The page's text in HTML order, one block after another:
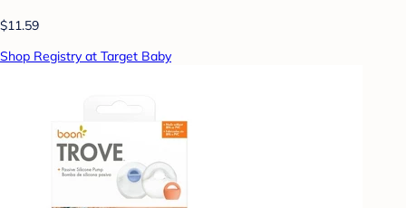
$11.59
Shop Registry at Target Baby